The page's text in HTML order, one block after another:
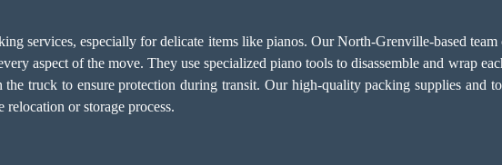
services, especially for delicate items like pianos. Our North-Grenville-based
aspect of the move. They use specialized piano tools to disassemble and wrap
truck to ensure protection during transit. Our high-quality packing supplies and
or storage process.